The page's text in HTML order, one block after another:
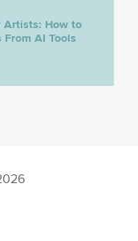
Artists: How to
AI Tools